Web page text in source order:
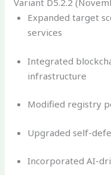
Variant D5.2.2
Expanded target
services
Integrated
infrastructure
Modified registry
Upgraded self-
Incorporated AI-